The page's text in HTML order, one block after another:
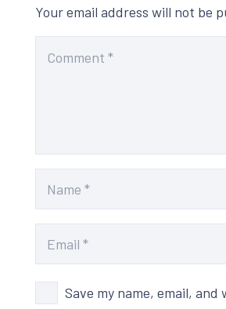
Your email address will not be
Save my name, email,